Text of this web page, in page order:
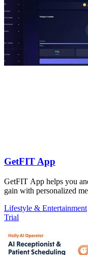
GetFIT App
GetFIT App helps you
gain with personalized
Lifestyle & Entertainment
Trial